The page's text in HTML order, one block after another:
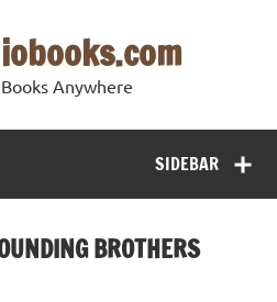
Anywhere
SIDEBAR
BROTHERS